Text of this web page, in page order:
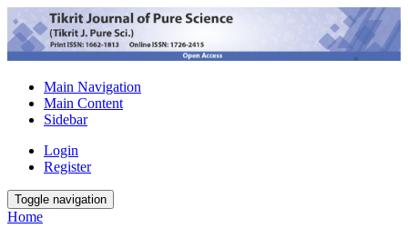
Main Navigation
Main Content
Sidebar
Login
Register
Toggle navigation
Home